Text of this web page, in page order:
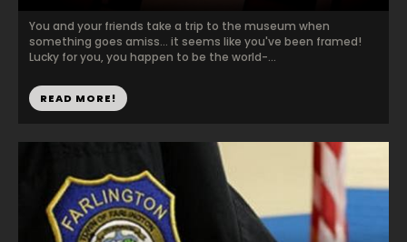
You and your friends take a trip to the museum when
something goes amiss... it seems like you've been framed!
Lucky for you, you happen to be the world-...
READ MORE!